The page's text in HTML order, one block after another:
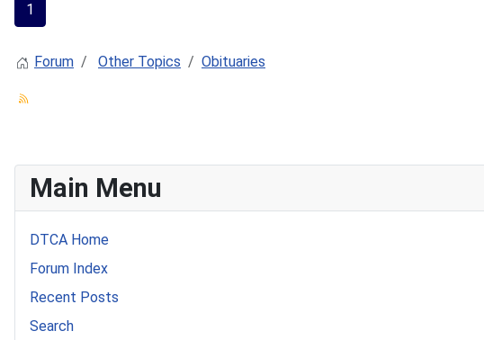
1
Forum Other Topics Obituaries
Main Menu
DTCA Home
Forum Index
Recent Posts
Search